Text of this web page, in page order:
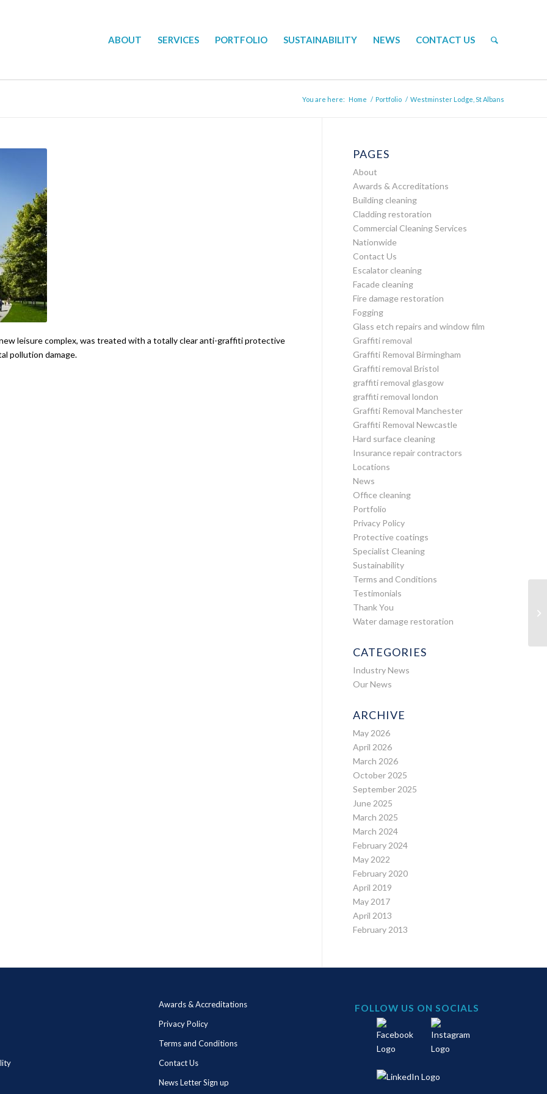
ABOUT SERVICES PORTFOLIO SUSTAINABILITY NEWS CONTACT US
You are here: Home / Portfolio / Westminster Lodge, St Albans
leisure complex, was treated with a totally clear anti-graffiti protective
pollution damage.
PAGES
About
Awards & Accreditations
Building cleaning
Cladding restoration
Commercial Cleaning Services
Nationwide
Contact Us
Escalator cleaning
Facade cleaning
Fire damage restoration
Fogging
Glass etch repairs and window film
Graffiti removal
Graffiti Removal Birmingham
Graffiti removal Bristol
graffiti removal glasgow
graffiti removal london
Graffiti Removal Manchester
Graffiti Removal Newcastle
Hard surface cleaning
Insurance repair contractors
Locations
News
Office cleaning
Portfolio
Privacy Policy
Protective coatings
Specialist Cleaning
Sustainability
Terms and Conditions
Testimonials
Thank You
Water damage restoration
CATEGORIES
Industry News
Our News
ARCHIVE
May 2026
April 2026
March 2026
October 2025
September 2025
June 2025
March 2025
March 2024
February 2024
May 2022
February 2020
April 2019
May 2017
April 2013
February 2013
Awards & Accreditations
Privacy Policy
Terms and Conditions
Contact Us
News Letter Sign up
FOLLOW US ON SOCIALS